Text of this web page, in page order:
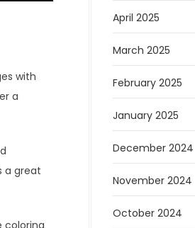
with
a
a great
April 2025
March 2025
February 2025
January 2025
December 2024
November 2024
October 2024